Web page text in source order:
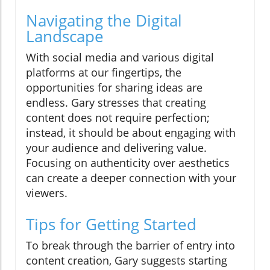
Navigating the Digital
Landscape
With social media and various digital
platforms at our fingertips, the
opportunities for sharing ideas are
endless. Gary stresses that creating
content does not require perfection;
instead, it should be about engaging with
your audience and delivering value.
Focusing on authenticity over aesthetics
can create a deeper connection with your
viewers.
Tips for Getting Started
To break through the barrier of entry into
content creation, Gary suggests starting